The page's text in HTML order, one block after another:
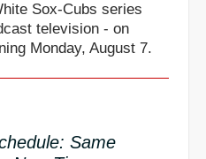
Sox-Cubs series
television - on
Monday, August 7.
Same